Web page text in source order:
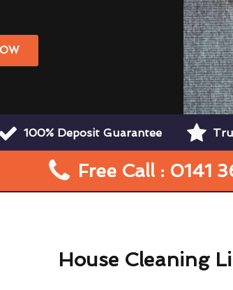
100% Deposit Guarantee
Free Call : 0141
House Cleaning